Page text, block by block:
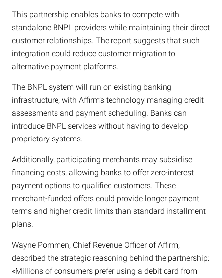
This partnership enables banks to compete with
standalone BNPL providers while maintaining their direct
customer relationships. The report suggests that such
integration could reduce customer migration to
alternative payment platforms.
The BNPL system will run on existing banking
infrastructure, with Affirm’s technology managing credit
assessments and payment scheduling. Banks can
introduce BNPL services without having to develop
proprietary systems.
Additionally, participating merchants may subsidise
financing costs, allowing banks to offer zero-interest
payment options to qualified customers. These
merchant-funded offers could provide longer payment
terms and higher credit limits than standard installment
plans.
Wayne Pommen, Chief Revenue Officer of Affirm,
described the strategic reasoning behind the partnership:
«Millions of consumers prefer using a debit card from